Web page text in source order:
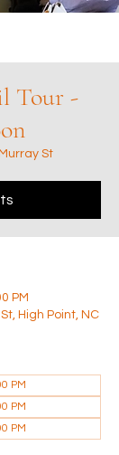
Tour -
St
PM
High Point, NC
PM
PM
PM